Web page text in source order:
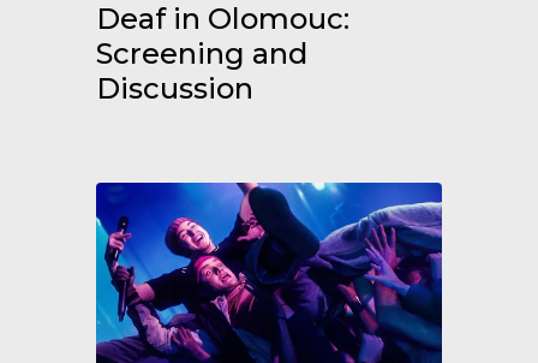
Deaf in Olomouc:
Screening and
Discussion